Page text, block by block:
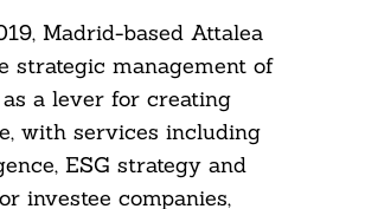
Madrid-based Attalea
strategic management of
a lever for creating
with services including
ESG strategy and
investee companies,